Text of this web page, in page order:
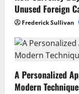
Unused Foreign
Frederick Sullivan
A Personalized
Modern